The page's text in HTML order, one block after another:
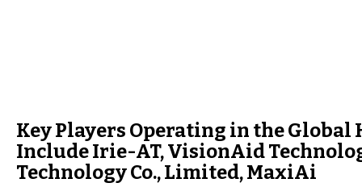
Key Players Operating in the
Include Irie-AT, VisionAid
Technology Co., Limited, MaxiAi